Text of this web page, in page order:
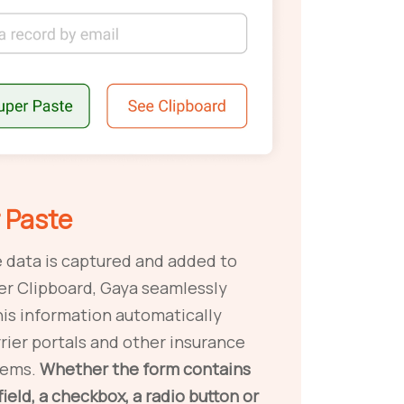
data is captured and added to
Clipboard, Gaya seamlessly
information automatically
portals and other insurance
Whether the form contains
a checkbox, a radio button or